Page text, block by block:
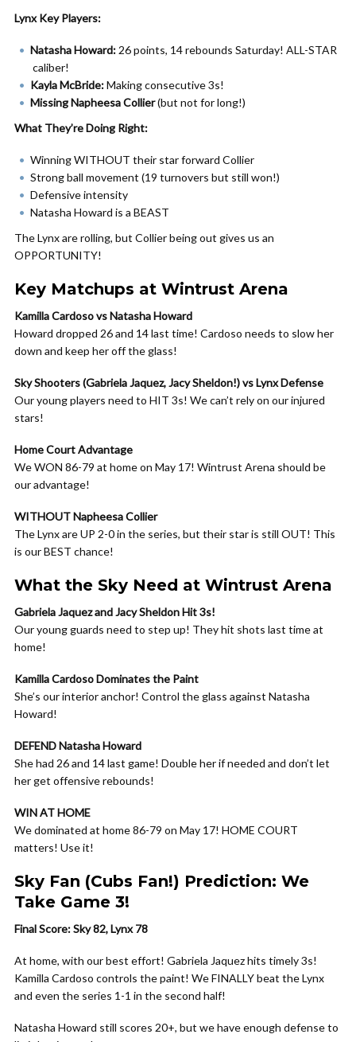
Lynx Key Players:
Natasha Howard: 26 points, 14 rebounds Saturday! ALL-STAR
caliber!
Kayla McBride:Making consecutive 3s!
Missing Napheesa Collier(but not for long!)
What They’re Doing Right:
Winning WITHOUT their star forward Collier
Strong ball movement (19 turnovers but still won!)
Defensive intensity
Natasha Howard is a BEAST
The Lynx are rolling, but Collier being out gives us an
OPPORTUNITY!
Key Matchups at Wintrust Arena
Kamilla Cardoso vs Natasha Howard
Howard dropped 26 and 14 last time! Cardoso needs to slow her
down and keep her off the glass!
Sky Shooters (Gabriela Jaquez, Jacy Sheldon!) vs Lynx Defense
Our young players need to HIT 3s! We can’t rely on our injured
stars!
Home Court Advantage
We WON 86-79 at home on May 17! Wintrust Arena should be
our advantage!
WITHOUT Napheesa Collier
The Lynx are UP 2-0 in the series, but their star is still OUT! This
is our BEST chance!
What the Sky Need at Wintrust Arena
Gabriela Jaquez and Jacy Sheldon Hit 3s!
Our young guards need to step up! They hit shots last time at
home!
Kamilla Cardoso Dominates the Paint
She’s our interior anchor! Control the glass against Natasha
Howard!
DEFEND Natasha Howard
She had 26 and 14 last game! Double her if needed and don’t let
her get offensive rebounds!
WIN AT HOME
We dominated at home 86-79 on May 17! HOME COURT
matters! Use it!
Sky Fan (Cubs Fan!) Prediction: We
Take Game 3!
Final Score: Sky 82, Lynx 78
At home, with our best effort! Gabriela Jaquez hits timely 3s!
Kamilla Cardoso controls the paint! We FINALLY beat the Lynx
and even the series 1-1 in the second half!
Natasha Howard still scores 20+, but we have enough defense to